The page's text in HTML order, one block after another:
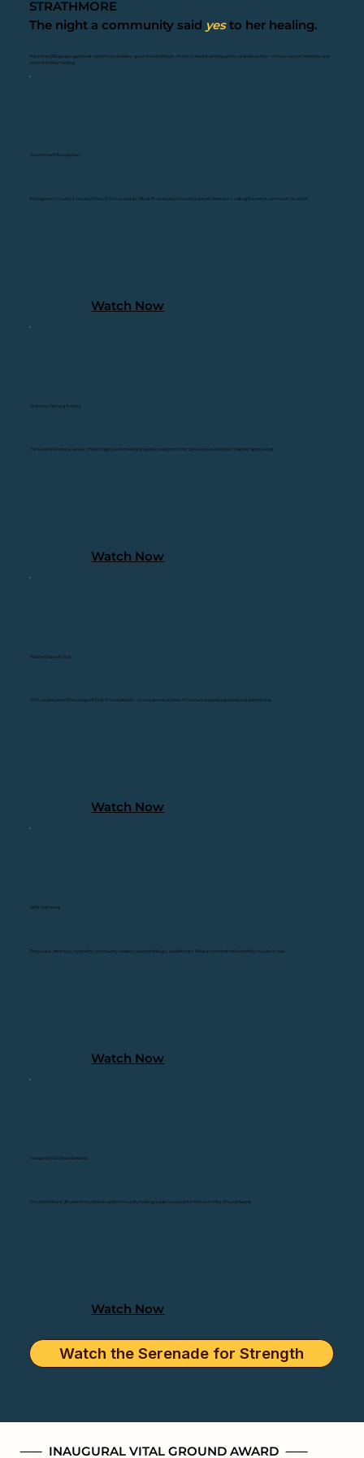
Watch the Serenade for Strength
Government Recognition
Montgomery County Executive Marc Elrich issued an official Proclamation honoring women Veterans — calling the entire community to action.
Watch Now
Grammy-Winning Artistry
Three-time Grammy winner J'Nai Bridges performed alongside conductor Victor Simonson and violinist Stephen Spottswood.
Watch Now
Partnership in Action
CHC co-presented the inaugural Vital Ground Award — a living demonstration of mission-aligned organizational partnership.
Watch Now
200+ Gathered
Physicians, attorneys, nonprofits, community leaders, elected officials, and Veterans filled a room that reflected this mission's reac
Watch Now
Inaugural Vital Ground Award
Dr. Leslie Dillard, 35-year Army Veteran and community healing leader, received the first-ever Vital Ground Award.
Watch Now
More than 200 people gathered - healthcare leaders, government officials, Grammy Award-winning artists, and advocates - to honor women Veterans and
commit to their healing
STRATHMORE
The night a community said yesto her healing.
⸺ INAUGURAL VITAL GROUND AWARD ⸺